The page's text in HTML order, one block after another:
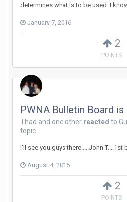
2
POINTS
determines what is to be used. I
January 7, 2016
2
POINTS
PWNA Bulletin Board is
Thad and one other reacted to
topic
I'll see you guys there.....John T....1st
August 4, 2015